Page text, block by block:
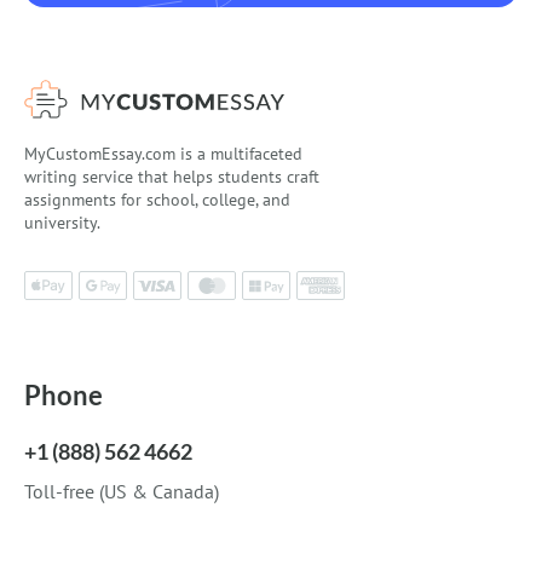
MyCustomEssay.com is a multifaceted
writing service that helps students craft
assignments for school, college, and
university.
Phone
+1 (888) 562 4662
Toll-free (US & Canada)